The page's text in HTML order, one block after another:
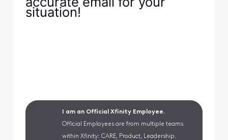
situation!
I am an Official Xfinity Employee.
Official Employees are from multiple teams
within Xfinity: CARE, Product, Leadership.